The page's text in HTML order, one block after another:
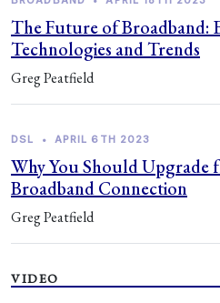
The Future of Broadband:
Technologies and Trends
Greg Peatfield
DSL • APRIL 6TH 2023
Why You Should Upgrade
Broadband Connection
Greg Peatfield
VIDEO